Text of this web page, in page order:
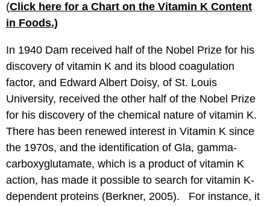
(Click here for a Chart on the Vitamin K Content
in Foods.)
In 1940 Dam received half of the Nobel Prize for his
discovery of vitamin K and its blood coagulation
factor, and Edward Albert Doisy, of St. Louis
University, received the other half of the Nobel Prize
for his discovery of the chemical nature of vitamin K.
There has been renewed interest in Vitamin K since
the 1970s, and the identification of Gla, gamma-
carboxyglutamate, which is a product of vitamin K
action, has made it possible to search for vitamin K-
dependent proteins (Berkner, 2005). For instance, it